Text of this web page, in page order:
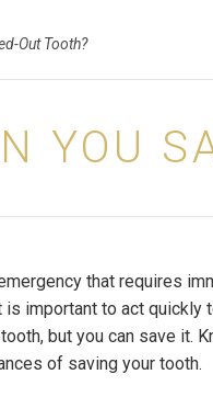
Out Tooth?
YOU
that requires
important to act quickly
but you can save it.
of saving your tooth.